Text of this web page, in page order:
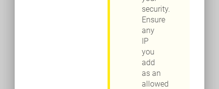
security.
Ensure
any
IP
you
add
as an
allowed